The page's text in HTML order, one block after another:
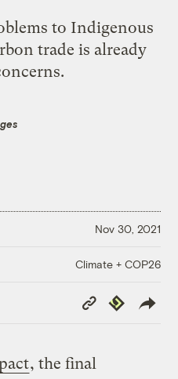
to Indigenous
trade is already
Nov 30, 2021
Climate + COP26
Copy
Link
Republish
, the final